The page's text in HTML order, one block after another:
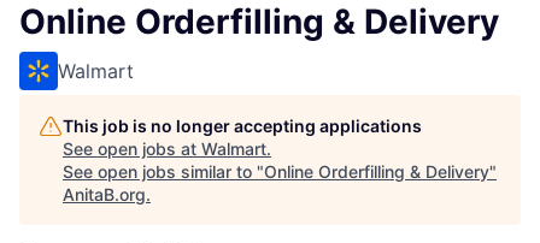
Online Orderfilling & Delivery
Walmart
This job is no longer accepting applications
See open jobs at Walmart.
See open jobs similar to "Online Orderfilling & Delivery"
AnitaB.org.